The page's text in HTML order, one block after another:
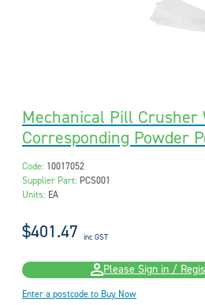
Mechanical Pill Crusher
Corresponding Powder
Code: 10017052
Supplier Part: PCS001
Units: EA
$401.47 inc GST
Please Sign in /
Enter a postcode to Buy Now